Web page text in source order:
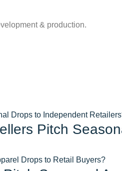
& production.
Pitch